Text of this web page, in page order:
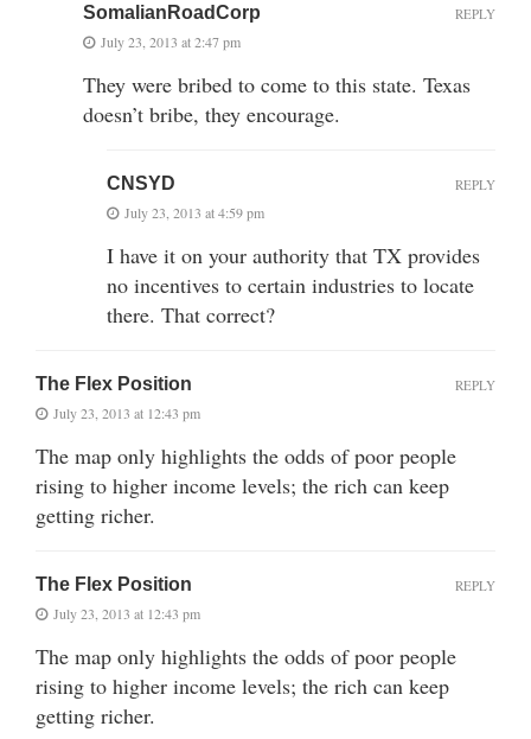
SomalianRoadCorp
July 23, 2013 at 2:47 pm
They were bribed to come to this state. Texas
doesn’t bribe, they encourage.
REPLY
CNSYD
July 23, 2013 at 4:59 pm
I have it on your authority that TX provides
no incentives to certain industries to locate
there. That correct?
REPLY
The Flex Position
July 23, 2013 at 12:43 pm
The map only highlights the odds of poor people
rising to higher income levels; the rich can keep
getting richer.
REPLY
The Flex Position
July 23, 2013 at 12:43 pm
The map only highlights the odds of poor people
rising to higher income levels; the rich can keep
getting richer.
REPLY